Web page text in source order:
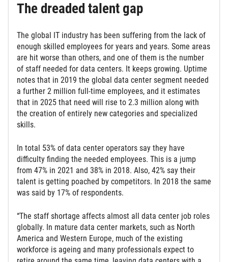
The dreaded talent gap
The global IT industry has been suffering from the lack of
enough skilled employees for years and years. Some areas
are hit worse than others, and one of them is the number
of staff needed for data centers. It keeps growing. Uptime
notes that in 2019 the global data center segment needed
a further 2 million full-time employees, and it estimates
that in 2025 that need will rise to 2.3 million along with
the creation of entirely new categories and specialized
skills.
In total 53% of data center operators say they have
difficulty finding the needed employees. This is a jump
from 47% in 2021 and 38% in 2018. Also, 42% say their
talent is getting poached by competitors. In 2018 the same
was said by 17% of respondents.
“The staff shortage affects almost all data center job roles
globally. In mature data center markets, such as North
America and Western Europe, much of the existing
workforce is ageing and many professionals expect to